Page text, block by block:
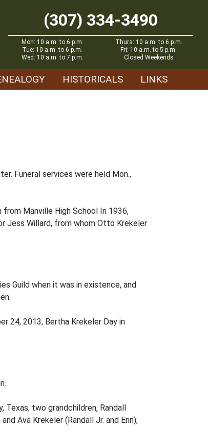
(307) 334-3490
Mon: 10 a.m. to 6 p.m.
Tue: 10 a.m. to 6 p.m.
Wed: 10 a.m. to 7 p.m.
Thurs: 10 a.m. to 6 p.m.
Fri: 10 a.m. to 5 p.m.
Closed Weekends
HISTORICALS LINKS
Funeral services were held Mon.,
from Manville High School In 1936,
Jess Willard, from whom Otto Krekeler
Guild when it was in existence, and
24, 2013, Bertha Krekeler Day in
Texas; two grandchildren, Randall
Ava Krekeler (Randall Jr. and Erin);